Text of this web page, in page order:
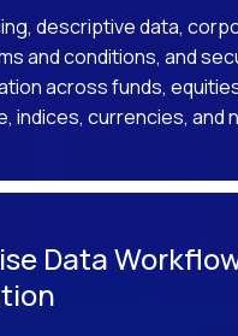
descriptive data,
and conditions, and
across funds,
indices, currencies, and
Data